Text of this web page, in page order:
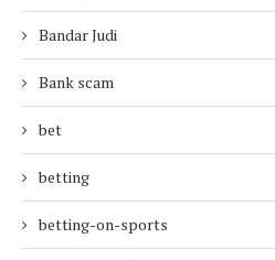
Bandar Judi
Bank scam
bet
betting
betting-on-sports